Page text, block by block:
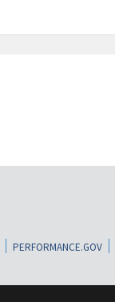
PERFORMANCE.GOV